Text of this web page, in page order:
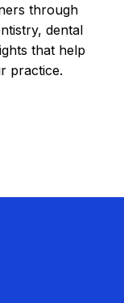
through
dental
that help
practice.